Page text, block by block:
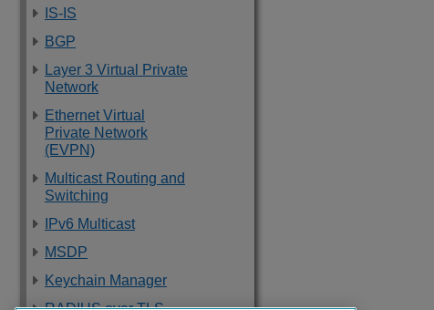
IS-IS
BGP
Layer 3 Virtual Private
Network
Ethernet Virtual
Private Network
(EVPN)
Multicast Routing and
Switching
IPv6 Multicast
MSDP
Keychain Manager